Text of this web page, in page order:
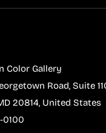
Color Gallery
Road, Suite
20814, United States
0100